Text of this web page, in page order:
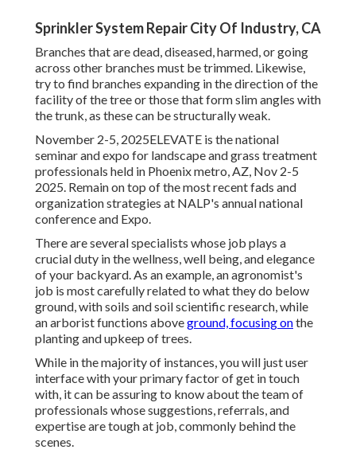
Sprinkler System Repair City Of Industry, CA
Branches that are dead, diseased, harmed, or going
across other branches must be trimmed. Likewise,
try to find branches expanding in the direction of the
facility of the tree or those that form slim angles with
the trunk, as these can be structurally weak.
November 2-5, 2025ELEVATE is the national
seminar and expo for landscape and grass treatment
professionals held in Phoenix metro, AZ, Nov 2-5
2025. Remain on top of the most recent fads and
organization strategies at NALP's annual national
conference and Expo.
There are several specialists whose job plays a
crucial duty in the wellness, well being, and elegance
of your backyard. As an example, an agronomist's
job is most carefully related to what they do below
ground, with soils and soil scientific research, while
an arborist functions aboveground, focusing onthe
planting and upkeep of trees.
While in the majority of instances, you will just user
interface with your primary factor of get in touch
with, it can be assuring to know about the team of
professionals whose suggestions, referrals, and
expertise are tough at job, commonly behind the
scenes.